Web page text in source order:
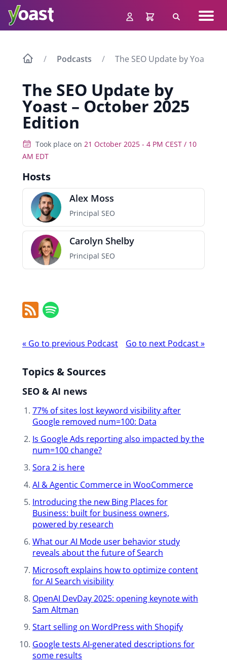
content
Search
Podcasts The SEO Update by Yoast –
The SEO Update by
Yoast – October 2025
Edition
Took place on 21 October 2025 - 4 PM CEST / 10
AM EDT
Hosts
Alex Moss
Principal SEO
Carolyn Shelby
Principal SEO
RSS
Feed
Spotify
Podcast
« Go to previous Podcast Go to next Podcast»
Topics & Sources
SEO & AI news
77% of sites lost keyword visibility ​after
Google removed num=100: Data
Is Google Ads reporting also impacted ​by the
num=100 change?
Sora 2 is here​
AI & Agentic Commerce in WooCommerce​
Introducing the new Bing Places for
Business: built for business owners,
powered by research
What our AI Mode user behavior study
reveals about the future of Search
Microsoft explains how to optimize content
for AI Search visibility
OpenAI DevDay 2025: opening keynote with
Sam Altman
Start selling on WordPress with Shopify
Google tests AI-generated descriptions ​for
some results